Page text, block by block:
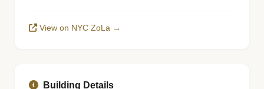
View on NYC ZoLa →
Building Details